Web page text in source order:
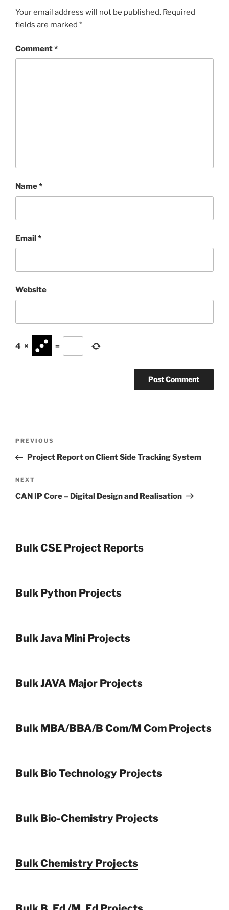
Your email address will not be published. Required
fields are marked *
Comment*
Name*
Email*
Website
4 × =
Previous
Post
PREVIOUS
Project Report on Client Side Tracking System
Next
Post
NEXT
CAN IP Core – Digital Design and Realisation
Bulk CSE Project Reports
Bulk Python Projects
Bulk Java Mini Projects
Bulk JAVA Major Projects
Bulk MBA/BBA/B Com/M Com Projects
Bulk Bio Technology Projects
Bulk Bio-Chemistry Projects
Bulk Chemistry Projects